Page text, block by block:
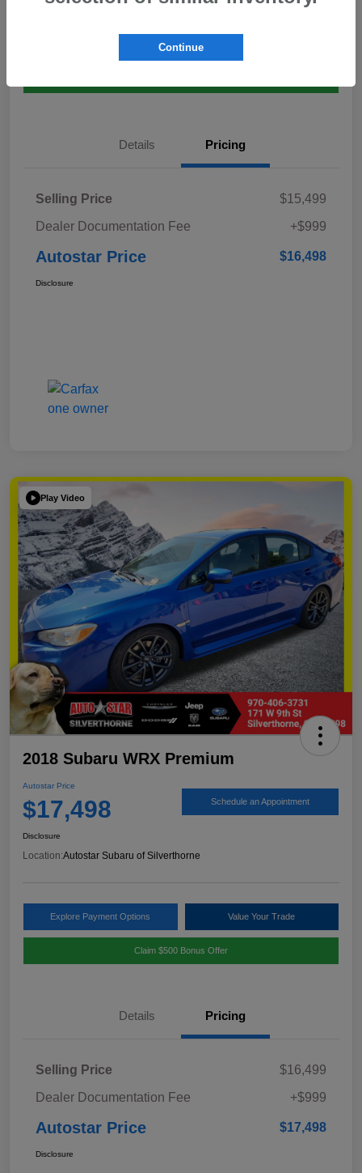
Details Pricing
Selling Price
$15,499
Dealer Documentation Fee
+$999
Autostar Price $16,498
Disclosure
Play Video
2018 Subaru WRX Premium
Autostar Price
$17,498 Schedule an Appointment
Disclosure
Location:Autostar Subaru of Silverthorne
Explore Payment Options Value Your Trade
Claim $500 Bonus Offer
Details Pricing
Selling Price
$16,499
Dealer Documentation Fee
+$999
Autostar Price $17,498
Disclosure
Continue